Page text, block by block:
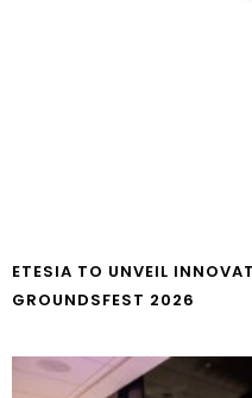
ETESIA TO UNVEIL
GROUNDSFEST 2026